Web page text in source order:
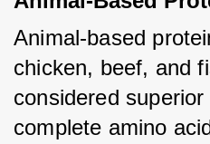
Animal-based
chicken, beef, and
considered
complete amino